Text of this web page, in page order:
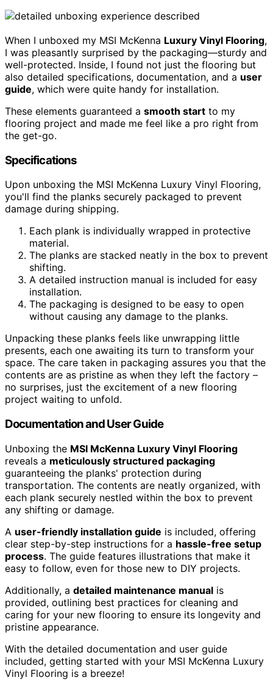
When I unboxed my MSI McKenna Luxury Vinyl Flooring,
I was pleasantly surprised by the packaging—sturdy and
well-protected. Inside, I found not just the flooring but
also detailed specifications, documentation, and a user
guide, which were quite handy for installation.
These elements guaranteed a smooth start to my
flooring project and made me feel like a pro right from
the get-go.
Specifications
Upon unboxing the MSI McKenna Luxury Vinyl Flooring,
you'll find the planks securely packaged to prevent
damage during shipping.
Each plank is individually wrapped in protective
material.
The planks are stacked neatly in the box to prevent
shifting.
A detailed instruction manual is included for easy
installation.
The packaging is designed to be easy to open
without causing any damage to the planks.
Unpacking these planks feels like unwrapping little
presents, each one awaiting its turn to transform your
space. The care taken in packaging assures you that the
contents are as pristine as when they left the factory –
no surprises, just the excitement of a new flooring
project waiting to unfold.
Documentation and User Guide
Unboxing the MSI McKenna Luxury Vinyl Flooring
reveals a meticulously structured packaging
guaranteeing the planks' protection during
transportation. The contents are neatly organized, with
each plank securely nestled within the box to prevent
any shifting or damage.
A user-friendly installation guide is included, offering
clear step-by-step instructions for a hassle-free setup
process. The guide features illustrations that make it
easy to follow, even for those new to DIY projects.
Additionally, a detailed maintenance manual is
provided, outlining best practices for cleaning and
caring for your new flooring to ensure its longevity and
pristine appearance.
With the detailed documentation and user guide
included, getting started with your MSI McKenna Luxury
Vinyl Flooring is a breeze!